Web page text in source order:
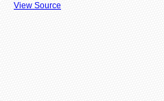
View Source